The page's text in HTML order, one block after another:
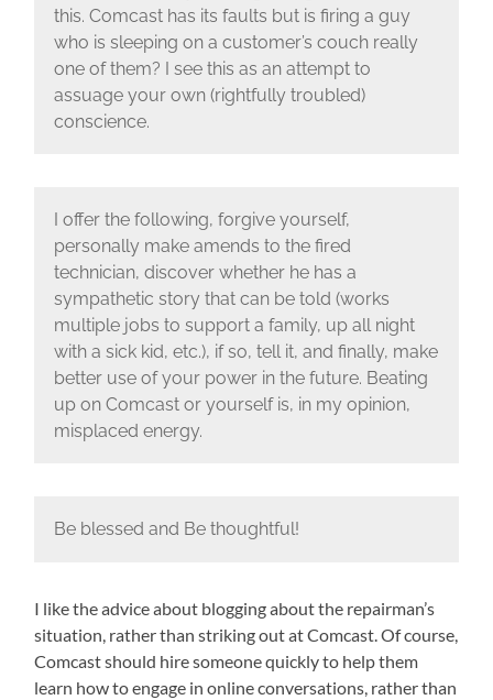
this. Comcast has its faults but is firing a guy
who is sleeping on a customer’s couch really
one of them? I see this as an attempt to
assuage your own (rightfully troubled)
conscience.
I offer the following, forgive yourself,
personally make amends to the fired
technician, discover whether he has a
sympathetic story that can be told (works
multiple jobs to support a family, up all night
with a sick kid, etc.), if so, tell it, and finally, make
better use of your power in the future. Beating
up on Comcast or yourself is, in my opinion,
misplaced energy.
Be blessed and Be thoughtful!
I like the advice about blogging about the repairman’s
situation, rather than striking out at Comcast. Of course,
Comcast should hire someone quickly to help them
learn how to engage in online conversations, rather than